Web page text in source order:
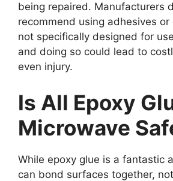
being repaired. Manufacturers
recommend using adhesives
not specifically designed for
and doing so could lead to
even injury.
Is All Epoxy
Microwave
While epoxy glue is a fantastic
can bond surfaces together,